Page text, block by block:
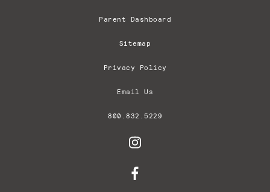
Parent Dashboard
Sitemap
Privacy Policy
Email Us
800.832.5229